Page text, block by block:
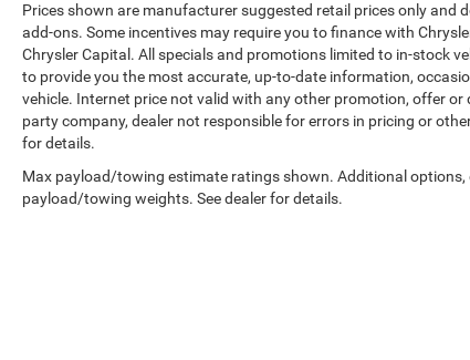
Prices shown are manufacturer suggested retail prices only and
add-ons. Some incentives may require you to finance with
Chrysler Capital. All specials and promotions limited to in-stock
to provide you the most accurate, up-to-date information,
vehicle. Internet price not valid with any other promotion, offer
party company, dealer not responsible for errors in pricing or
for details.
Max payload/towing estimate ratings shown. Additional
payload/towing weights. See dealer for details.